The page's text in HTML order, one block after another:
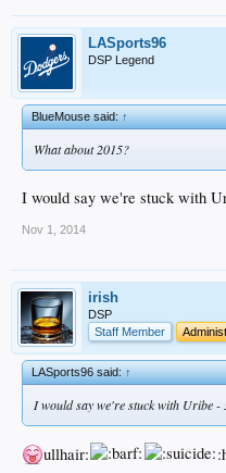
LASports96
DSP Legend
BlueMouse said:↑
What about 2015?
I would say we're stuck with
Nov 1, 2014
irish
DSP
Staff Member
LASports96 said:↑
I would say we're stuck with Uribe -
ullhair: